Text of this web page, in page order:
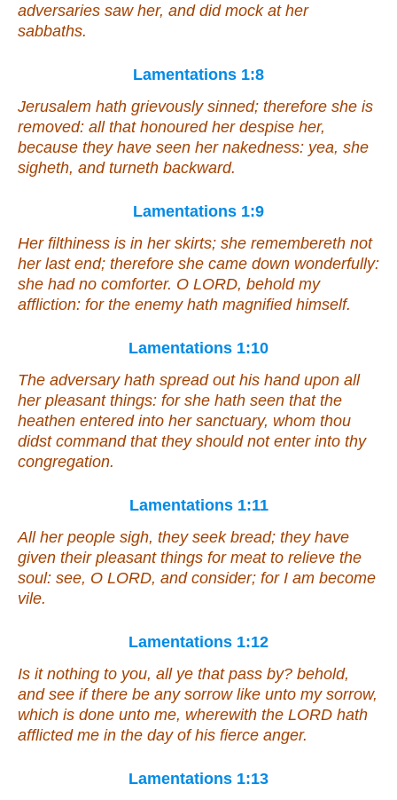
adversaries saw her, anddid mock at her
sabbaths.
Lamentations 1:8
Jerusalem hath grievously sinned; therefore she is
removed: all that honoured her despise her,
because they have seen her nakedness: yea, she
sigheth, and turneth backward.
Lamentations 1:9
Her filthiness is in her skirts; she remembereth not
her last end; therefore she came down wonderfully:
she had no comforter. O LORD, behold my
affliction: for the enemy hath magnified himself.
Lamentations 1:10
The adversary hath spread out his hand upon all
her pleasant things: for she hath seen thatthe
heathen entered into her sanctuary, whom thou
didst command thatthey should not enter into thy
congregation.
Lamentations 1:11
All her people sigh, they seek bread; they have
given their pleasant things for meat to relieve the
soul: see, O LORD, and consider; for I am become
vile.
Lamentations 1:12
Is itnothing to you, all ye that pass by? behold,
and see if there be any sorrow like unto my sorrow,
which is done unto me, wherewith the LORD hath
afflicted me in the day of his fierce anger.
Lamentations 1:13